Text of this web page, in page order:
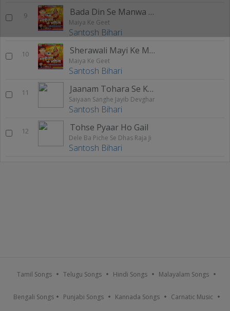
9 Bada Din Se Manwa Me
Maiya Ke Geet
Santosh Bihari
10 Sherawali Mayi Ke Mandir
Maiya Ke Geet
Santosh Bihari
11 Jaanam Tohara Se Karila
Saiyaan Sanghe Jayib Devghar
Santosh Bihari
12 Tohse Pyaar Ho Gail
Dele Ba Piche Se Dhas Raja Ji
Santosh Bihari
Tamil Songs Telugu Songs Hindi Songs Malayalam Songs
Bengali Songs Punjabi Songs Kannada Songs Carnatic Music